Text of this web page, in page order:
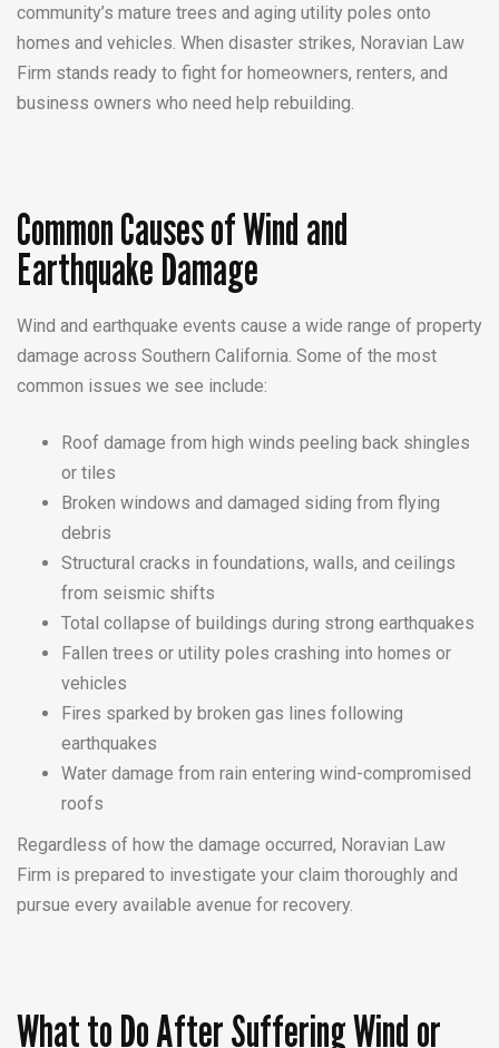
community’s mature trees and aging utility poles onto
homes and vehicles. When disaster strikes, Noravian Law
Firm stands ready to fight for homeowners, renters, and
business owners who need help rebuilding.
Common Causes of Wind and
Earthquake Damage
Wind and earthquake events cause a wide range of property
damage across Southern California. Some of the most
common issues we see include:
Roof damage from high winds peeling back shingles
or tiles
Broken windows and damaged siding from flying
debris
Structural cracks in foundations, walls, and ceilings
from seismic shifts
Total collapse of buildings during strong earthquakes
Fallen trees or utility poles crashing into homes or
vehicles
Fires sparked by broken gas lines following
earthquakes
Water damage from rain entering wind-compromised
roofs
Regardless of how the damage occurred, Noravian Law
Firm is prepared to investigate your claim thoroughly and
pursue every available avenue for recovery.
What to Do After Suffering Wind or